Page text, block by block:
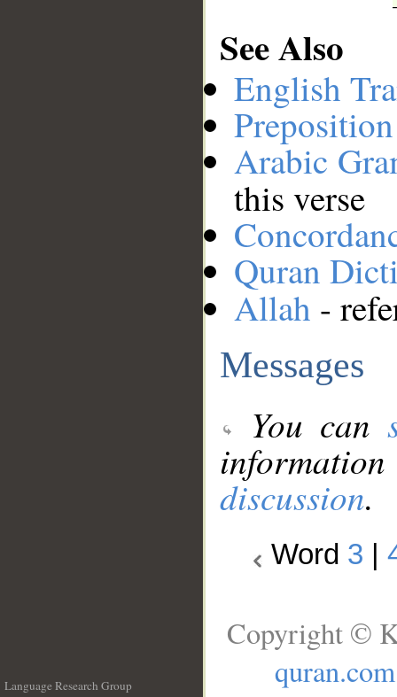
See Also
English
Arabic
this verse
Quran
Allah -
Messages
You can
discussion.
Word 3
Language Research Group
Copyright ©
quran.com